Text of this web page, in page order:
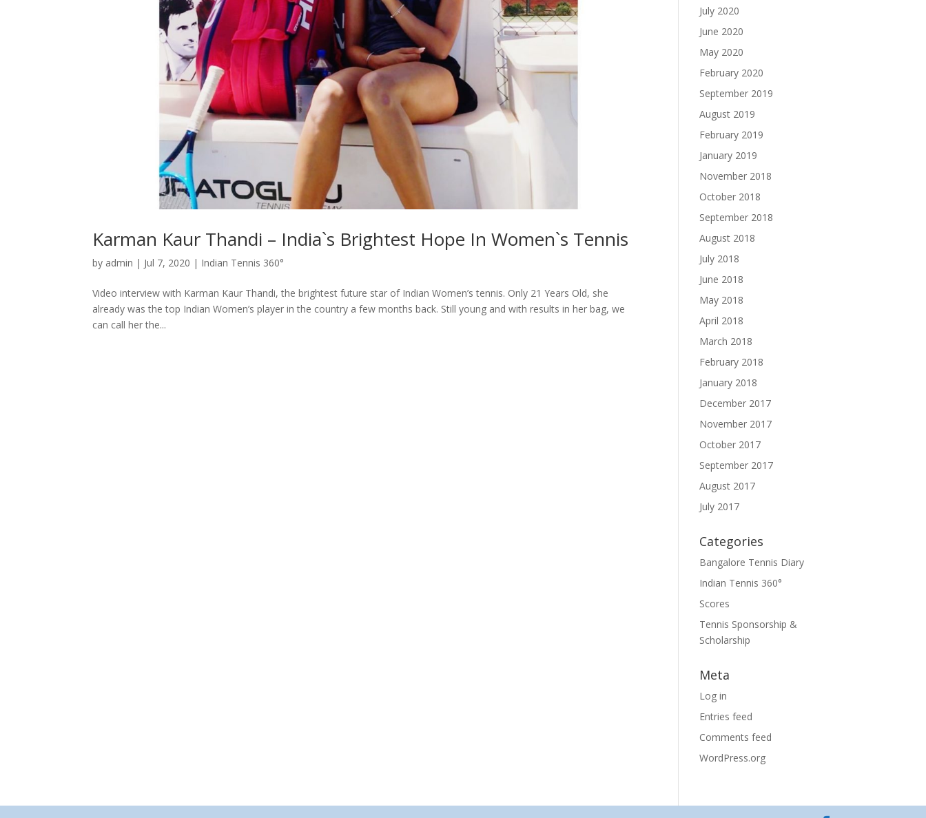
Karman Kaur Thandi – India`s Brightest Hope In Women`s Tennis
by admin | Jul 7, 2020 | Indian Tennis 360°
Video interview with Karman Kaur Thandi, the brightest future star of Indian Women’s tennis. Only 21 Years Old, she
already was the top Indian Women’s player in the country a few months back. Still young and with results in her bag, we
can call her the...
July 2020
June 2020
May 2020
February 2020
September 2019
August 2019
February 2019
January 2019
November 2018
October 2018
September 2018
August 2018
July 2018
June 2018
May 2018
April 2018
March 2018
February 2018
January 2018
December 2017
November 2017
October 2017
September 2017
August 2017
July 2017
Categories
Bangalore Tennis Diary
Indian Tennis 360°
Scores
Tennis Sponsorship &
Scholarship
Meta
Log in
Entries feed
Comments feed
WordPress.org